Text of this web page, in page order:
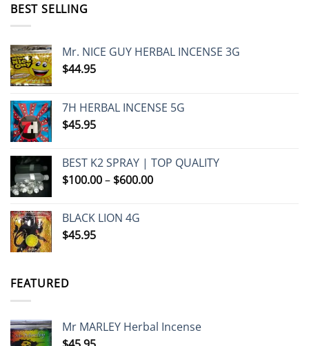
BEST SELLING
Mr. NICE GUY HERBAL INCENSE 3G
$44.95
7H HERBAL INCENSE 5G
$45.95
BEST K2 SPRAY | TOP QUALITY
$100.00– $600.00Price
BLACK LION 4G
$45.95
FEATURED
Mr MARLEY Herbal Incense